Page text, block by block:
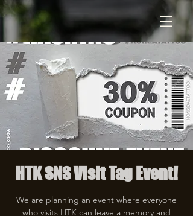
HTK SNS Visit Tag Event!
We are planning an event where everyone
who visits HTK can leave a memory and